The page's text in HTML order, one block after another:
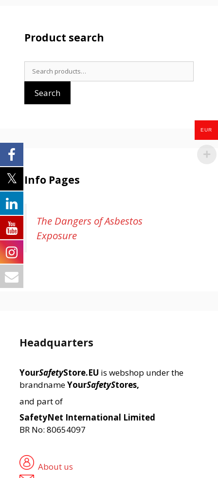
Product search
Search
for:
Search
Info Pages
The Dangers of Asbestos
Exposure
Headquarters
YourSafetyStore.EU is webshop under the
brandnameYourSafetyStores,
and part of
SafetyNet International Limited
BR No: 80654097
About us
EUR